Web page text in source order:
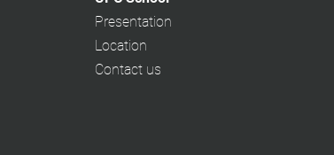
Presentation
Location
Contact us